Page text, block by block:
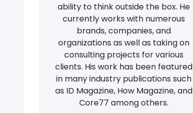
ability to think outside the box. He
currently works with numerous
brands, companies, and
organizations as well as taking on
consulting projects for various
clients. His work has been featured
in many industry publications such
as ID Magazine, How Magazine, and
Core77 among others.